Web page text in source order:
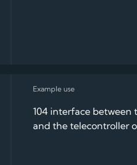
104 interface between
and the telecontroller